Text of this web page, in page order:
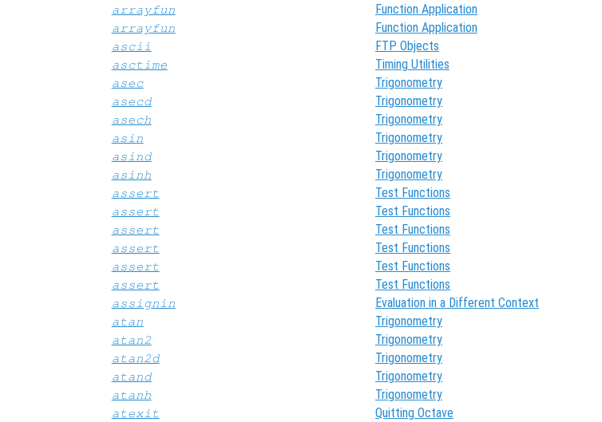
arrayfun Function Application
arrayfun Function Application
ascii FTP Objects
asctime Timing Utilities
asec Trigonometry
asecd Trigonometry
asech Trigonometry
asin Trigonometry
asind Trigonometry
asinh Trigonometry
assert Test Functions
assert Test Functions
assert Test Functions
assert Test Functions
assert Test Functions
assert Test Functions
assignin Evaluation in a Different Context
atan Trigonometry
atan2 Trigonometry
atan2d Trigonometry
atand Trigonometry
atanh Trigonometry
atexit Quitting Octave